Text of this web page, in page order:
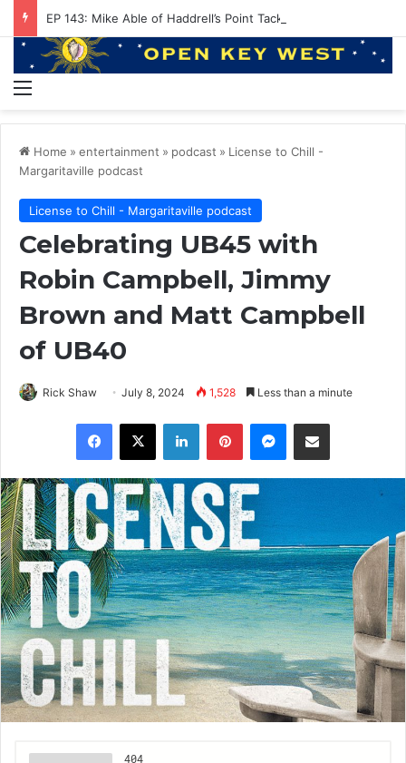
EP 143: Mike Able of Haddrell’s Point Tackle
Home » entertainment » podcast » License to Chill -
Margaritaville podcast
License to Chill - Margaritaville podcast
Celebrating UB45 with
Robin Campbell, Jimmy
Brown and Matt Campbell
of UB40
Rick Shaw July 8, 2024 1,528 Less than a minute